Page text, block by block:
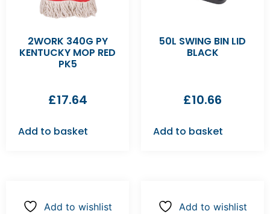
2WORK 340G PY
KENTUCKY MOP RED
PK5
£17.64
Add to basket
50L SWING BIN LID
BLACK
£10.66
Add to basket
Add to wishlist Add to wishlist